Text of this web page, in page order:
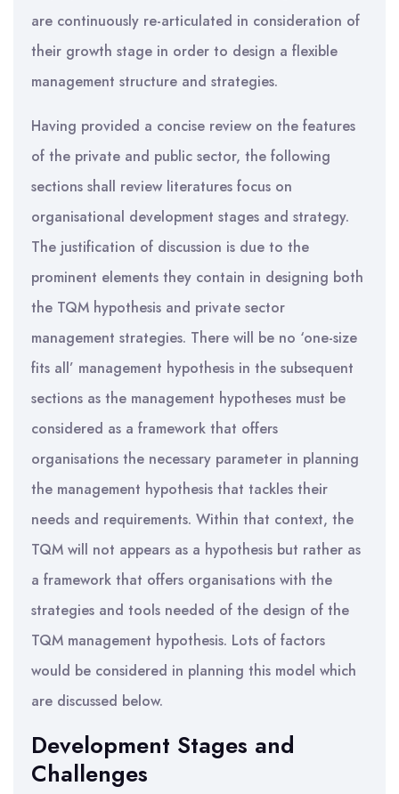
are continuously re-articulated in consideration of
their growth stage in order to design a flexible
management structure and strategies.
Having provided a concise review on the features
of the private and public sector, the following
sections shall review literatures focus on
organisational development stages and strategy.
The justification of discussion is due to the
prominent elements they contain in designing both
the TQM hypothesis and private sector
management strategies. There will be no ‘one-size
fits all’ management hypothesis in the subsequent
sections as the management hypotheses must be
considered as a framework that offers
organisations the necessary parameter in planning
the management hypothesis that tackles their
needs and requirements. Within that context, the
TQM will not appears as a hypothesis but rather as
a framework that offers organisations with the
strategies and tools needed of the design of the
TQM management hypothesis. Lots of factors
would be considered in planning this model which
are discussed below.
Development Stages and
Challenges